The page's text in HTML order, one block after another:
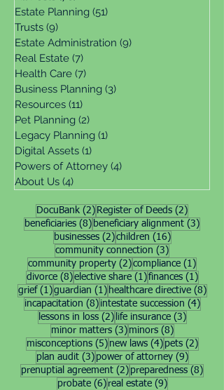
Estate Planning (51)
Trusts (9)
Estate Administration (9)
Real Estate (7)
Health Care (7)
Business Planning (3)
Resources (11)
Pet Planning (2)
Legacy Planning (1)
Digital Assets (1)
Powers of Attorney (4)
About Us (4)
DocuBank (2)2 posts
Register of Deeds (2)2 posts
beneficiaries (8)8 posts
beneficiary alignment (3)3
businesses (2)2 posts
children (16)16 posts
community connection (3)3 posts
community property (2)2 posts
compliance (1)1 post
divorce (8)8 posts
elective share (1)1 post
finances (1)1 post
grief (1)1 post
guardian (1)1 post
healthcare directive (8)8
incapacitation (8)8 posts
intestate succession (4)4
lessons in loss (2)2 posts
life insurance (3)3 posts
minor matters (3)3 posts
minors (8)8 posts
misconceptions (5)5 posts
new laws (4)4 posts
pets (2)2 posts
plan audit (3)3 posts
power of attorney (9)9 posts
prenuptial agreement (2)2 posts
preparedness (8)8
probate (6)6 posts
real estate (9)9 posts